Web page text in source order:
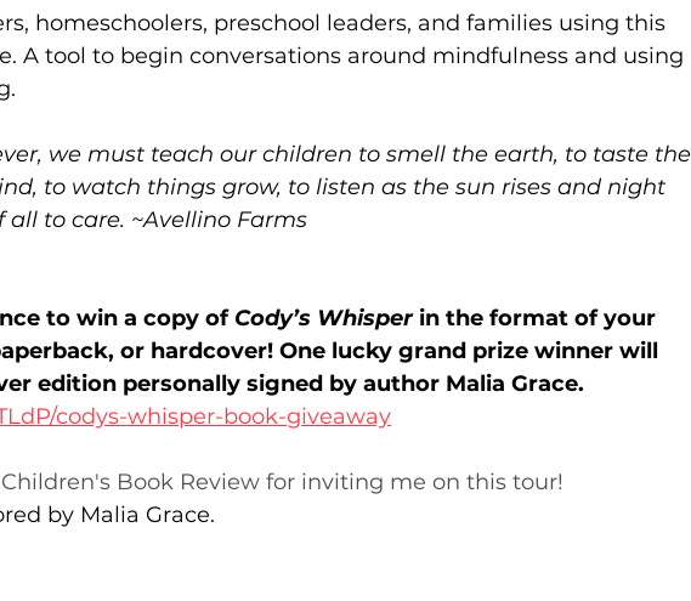
homeschoolers, preschool leaders, and families using this
A tool to begin conversations around mindfulness and using
we must teach our children to smell the earth, to taste the
to watch things grow, to listen as the sun rises and night
all to care. ~Avellino Farms
to win a copy of Cody’s Whisper in the format of your
or hardcover! One lucky grand prize winner will
edition personally signed by author Malia Grace.
codys-whisper-book-giveaway
Book Review for inviting me on this tour!
by Malia Grace.